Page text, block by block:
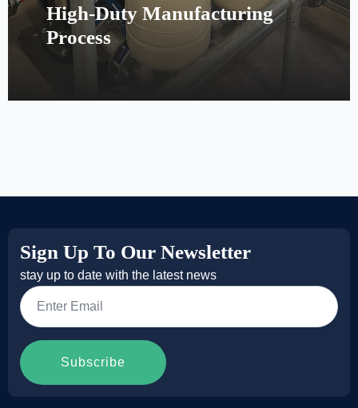
High-Duty Manufacturing
Process
Sign Up To Our Newsletter
stay up to date with the latest news
Email
Subscribe